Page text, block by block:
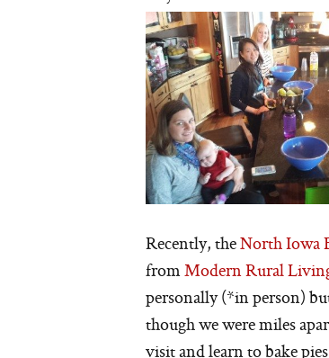
Recently, theNorth Iowa
fromModern Rural
personally (*in person)
though we were miles
visit and learn to bake